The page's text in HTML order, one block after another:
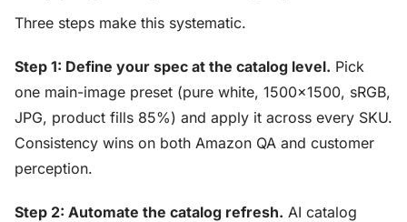
Three steps make this systematic.
Step 1: Define your spec at the catalog level. Pick
one main-image preset (pure white, 1500×1500, sRGB,
JPG, product fills 85%) and apply it across every SKU.
Consistency wins on both Amazon QA and customer
perception.
Step 2: Automate the catalog refresh. AI catalog